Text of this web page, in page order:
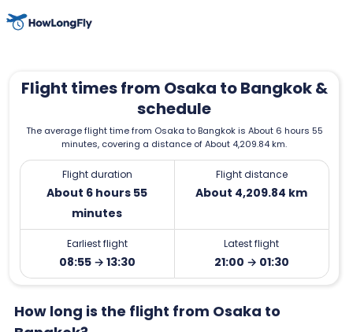
Flight times from Osaka to Bangkok &
schedule
The average flight time from Osaka to Bangkok is About 6 hours 55
minutes, covering a distance of About 4,209.84 km.
Flight duration
About 6 hours 55
minutes
Flight distance
About 4,209.84 km
Earliest flight
08:55 → 13:30
Latest flight
21:00 → 01:30
How long is the flight from Osaka to